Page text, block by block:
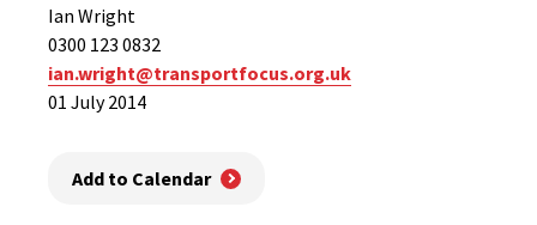
Ian Wright
0300 123 0832
ian.wright@transportfocus.org.uk
01 July 2014
Add to Calendar